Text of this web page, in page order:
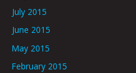
July 2015
June 2015
May 2015
February 2015